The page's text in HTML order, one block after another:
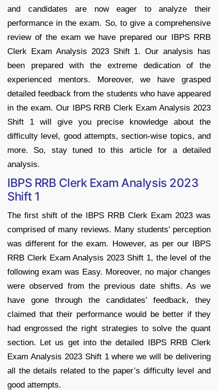
and candidates are now eager to analyze their
performance in the exam. So, to give a comprehensive
review of the exam we have prepared our IBPS RRB
Clerk Exam Analysis 2023 Shift 1. Our analysis has
been prepared with the extreme dedication of the
experienced mentors. Moreover, we have grasped
detailed feedback from the students who have appeared
in the exam. Our IBPS RRB Clerk Exam Analysis 2023
Shift 1 will give you precise knowledge about the
difficulty level, good attempts, section-wise topics, and
more. So, stay tuned to this article for a detailed
analysis.
IBPS RRB Clerk Exam Analysis 2023
Shift 1
The first shift of the IBPS RRB Clerk Exam 2023 was
comprised of many reviews. Many students’ perception
was different for the exam. However, as per our IBPS
RRB Clerk Exam Analysis 2023 Shift 1, the level of the
following exam was Easy. Moreover, no major changes
were observed from the previous date shifts. As we
have gone through the candidates’ feedback, they
claimed that their performance would be better if they
had engrossed the right strategies to solve the quant
section. Let us get into the detailed IBPS RRB Clerk
Exam Analysis 2023 Shift 1 where we will be delivering
all the details related to the paper’s difficulty level and
good attempts.